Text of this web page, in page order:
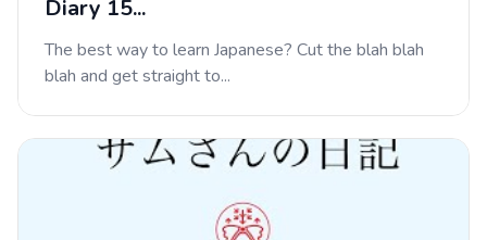
Diary 15...
The best way to learn Japanese? Cut the blah blah
blah and get straight to...